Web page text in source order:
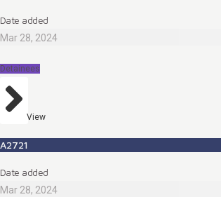
Date added
Mar 28, 2024
Detainees
View
A2721
Date added
Mar 28, 2024